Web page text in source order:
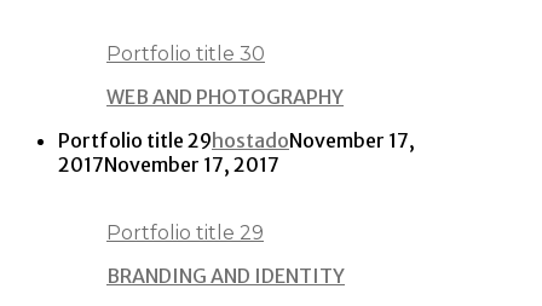
Portfolio title 30
WEB AND PHOTOGRAPHY
Portfolio title 29 hostadoNovember 17,
2017November 17, 2017
Portfolio title 29
BRANDING AND IDENTITY